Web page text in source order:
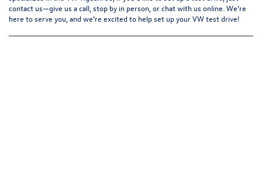
contact us—give us a call, stop by in person, or chat with us online. We’re
here to serve you, and we’re excited to help set up yourVW test drive!